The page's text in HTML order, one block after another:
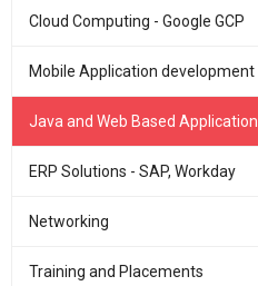
Cloud Computing - Google GCP
Mobile Application development
Java and Web Based Application
ERP Solutions - SAP, Workday
Networking
Training and Placements